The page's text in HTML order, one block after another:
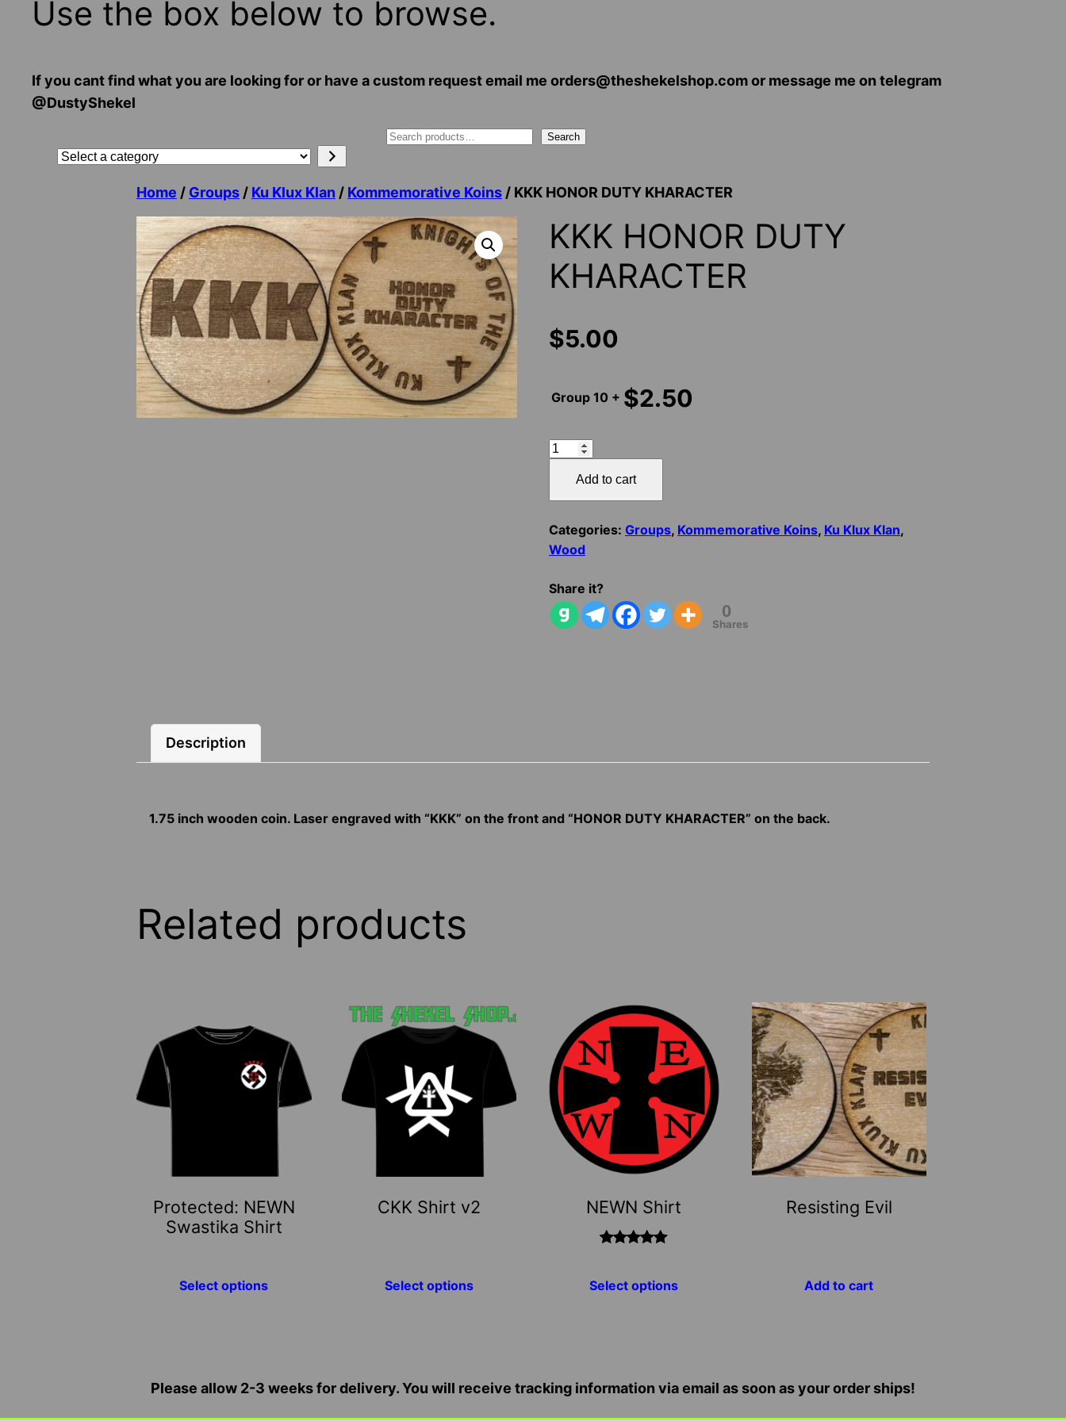
Use the box below to browse.
If you cant find what you are looking for or have a custom request email me orders@theshekelshop.com or message me on telegram
@DustyShekel
Search
Select
Home / Groups / Ku Klux Klan / Kommemorative Koins / KKK HONOR DUTY KHARACTER
KKK HONOR DUTY
KHARACTER
$5.00
Group 10 + $2.50
KKK
DUTY
KHARACTER
quantity
Add to cart
Categories: Groups, Kommemorative Koins, Ku Klux Klan,
Wood
Share it?
0
Shares
Description
1.75 inch wooden coin. Laser engraved with “KKK” on the front and “HONOR DUTY KHARACTER” on the back.
Related products
Protected: NEWN
Swastika Shirt
Select options
product
has
multiple
variants.
chosen
product
CKK Shirt v2
Select options
This
product
has
multiple
variants.
chosen
product
NEWN Shirt
of 5
Select options
product
has
multiple
variants.
The
options
chosen
product
Resisting Evil
Add to cart
Please allow 2-3 weeks for delivery. You will receive tracking information via email as soon as your order ships!